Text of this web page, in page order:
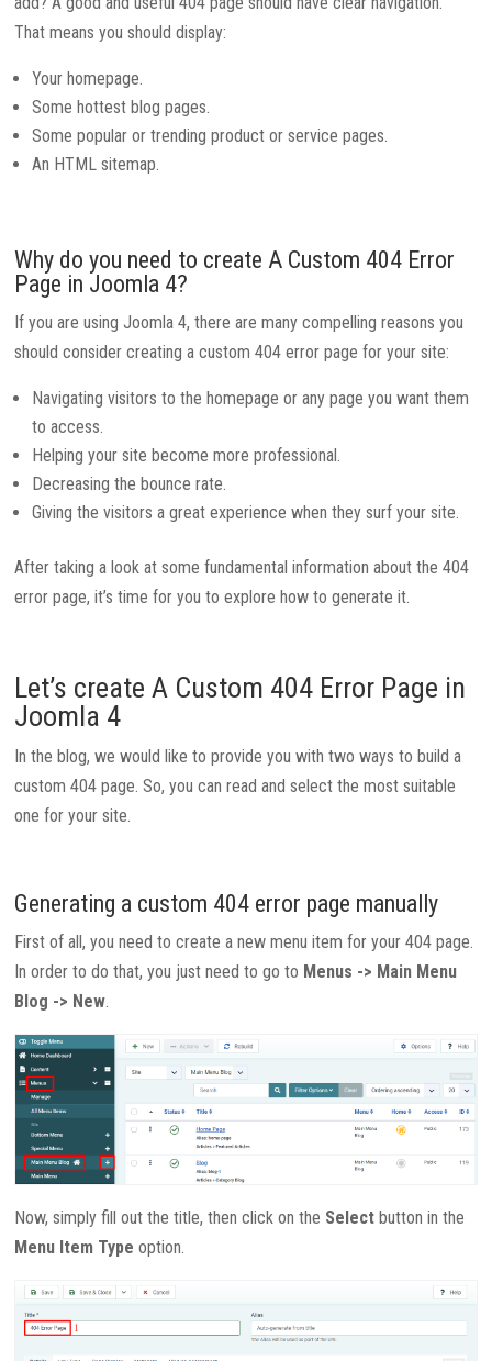
That means you should display:
Your homepage.
Some hottest blog pages.
Some popular or trending product or service pages.
An HTML sitemap.
Why do you need to create A Custom 404 Error
Page in Joomla 4?
If you are using Joomla 4, there are many compelling reasons you
should consider creating a custom 404 error page for your site:
Navigating visitors to the homepage or any page you want them
to access.
Helping your site become more professional.
Decreasing the bounce rate.
Giving the visitors a great experience when they surf your site.
After taking a look at some fundamental information about the 404
error page, it’s time for you to explore how to generate it.
Let’s create A Custom 404 Error Page in
Joomla 4
In the blog, we would like to provide you with two ways to build a
custom 404 page. So, you can read and select the most suitable
one for your site.
Generating a custom 404 error page manually
First of all, you need to create a new menu item for your 404 page.
In order to do that, you just need to go to Menus -> Main Menu
Blog -> New.
Now, simply fill out the title, then click on the Select button in the
Menu Item Type option.